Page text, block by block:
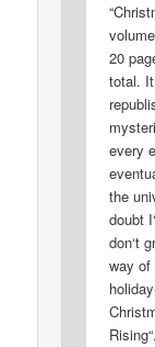
20
total.
every
the
doubt
don‘t
way of
Rising“.